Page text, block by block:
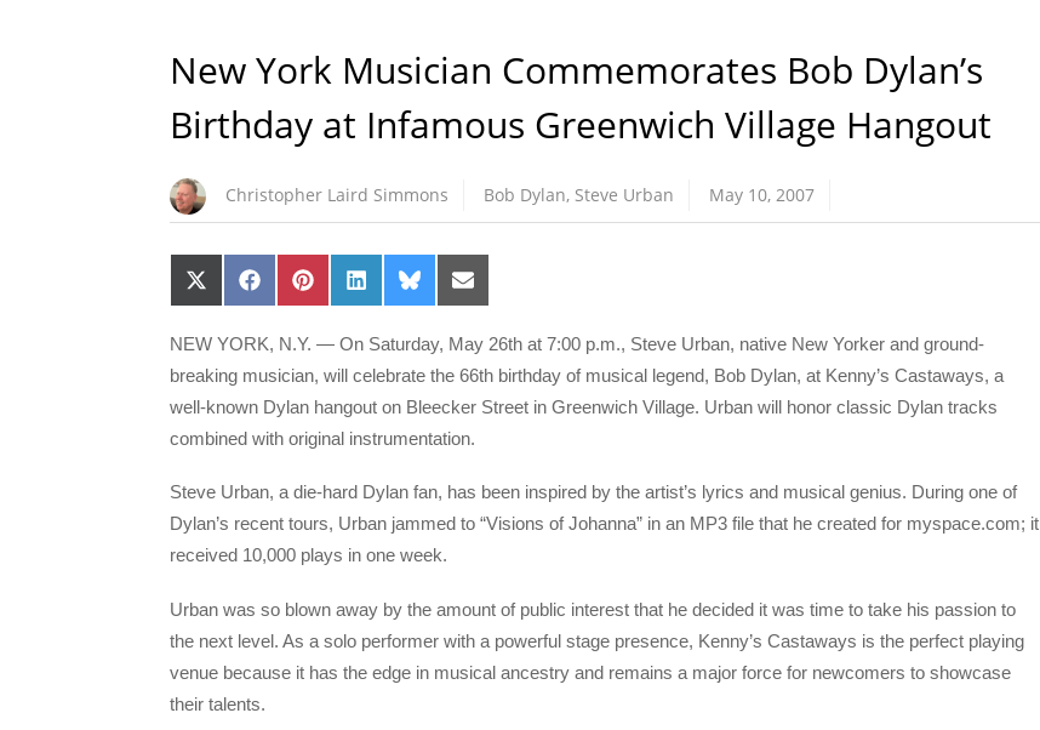
New York Musician Commemorates Bob Dylan’s
Birthday at Infamous Greenwich Village Hangout
Christopher Laird Simmons Bob Dylan, Steve Urban May 10, 2007
Share
on
(Twitter)
Share
on
Share
on
Share
on
Share
on
Share
on
NEW YORK, N.Y. — On Saturday, May 26th at 7:00 p.m., Steve Urban, native New Yorker and ground-
breaking musician, will celebrate the 66th birthday of musical legend, Bob Dylan, at Kenny’s Castaways, a
well-known Dylan hangout on Bleecker Street in Greenwich Village. Urban will honor classic Dylan tracks
combined with original instrumentation.
Steve Urban, a die-hard Dylan fan, has been inspired by the artist’s lyrics and musical genius. During one of
Dylan’s recent tours, Urban jammed to “Visions of Johanna” in an MP3 file that he created for myspace.com; it
received 10,000 plays in one week.
Urban was so blown away by the amount of public interest that he decided it was time to take his passion to
the next level. As a solo performer with a powerful stage presence, Kenny’s Castaways is the perfect playing
venue because it has the edge in musical ancestry and remains a major force for newcomers to showcase
their talents.